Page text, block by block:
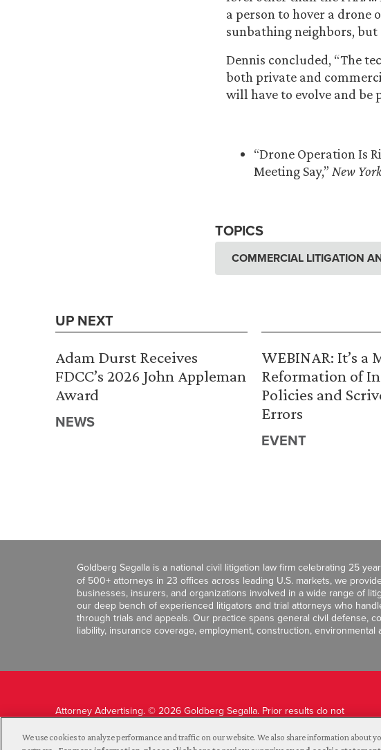
a person to hover a
sunbathing neighbors,
Dennis concluded, “The
both private and
will have to evolve and be
“Drone Operation Is
Meeting Say,” New
TOPICS
COMMERCIAL LITIGATION
UP NEXT
Adam Durst Receives
FDCC’s 2026 John Appleman
Award
NEWS
WEBINAR: It’s a
Reformation of
Policies and
Errors
EVENT
Goldberg Segalla is a national civil litigation law firm celebrating 25
of 500+ attorneys in 23 offices across leading U.S. markets, we
businesses, insurers, and organizations involved in a wide range of
our deep bench of experienced litigators and trial attorneys who
through trials and appeals. Our practice spans general civil defense,
liability, insurance coverage, employment, construction,
Attorney Advertising. © 2026 Goldberg Segalla. Prior results do not
We use cookies to analyze performance and traffic on our website. We also share information about